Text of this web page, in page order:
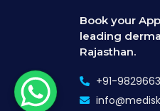
Book your
leading
Rajasthan.
+91-